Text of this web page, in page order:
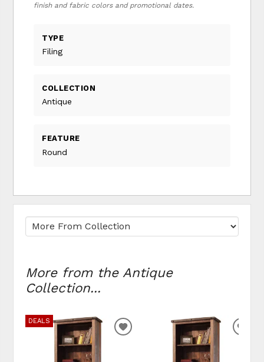
finish and fabric colors and promotional dates.
TYPE
Filing
COLLECTION
Antique
FEATURE
Round
More from the Antique
Collection...
DEALS
ADD TO WISHLIST